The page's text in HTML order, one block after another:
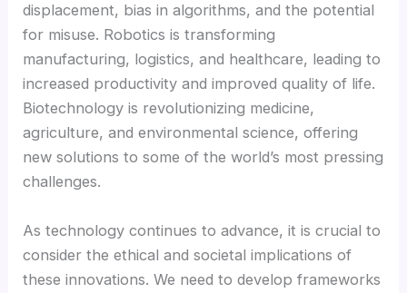
Hacklink panel
Hacklink panel
Hacklink panel
Hacklink Panel
Hacklink
Hacklink
displacement, bias in algorithms, and the potential
for misuse. Robotics is transforming
manufacturing, logistics, and healthcare, leading to
increased productivity and improved quality of life.
Biotechnology is revolutionizing medicine,
agriculture, and environmental science, offering
new solutions to some of the world’s most pressing
challenges.
As technology continues to advance, it is crucial to
consider the ethical and societal implications of
these innovations. We need to develop frameworks